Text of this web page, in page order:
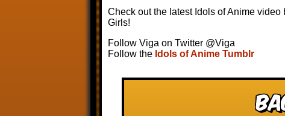
Check out the latest Idols of Anime
Girls!
Follow Viga on Twitter @Viga
Follow the Idols of Anime Tumblr